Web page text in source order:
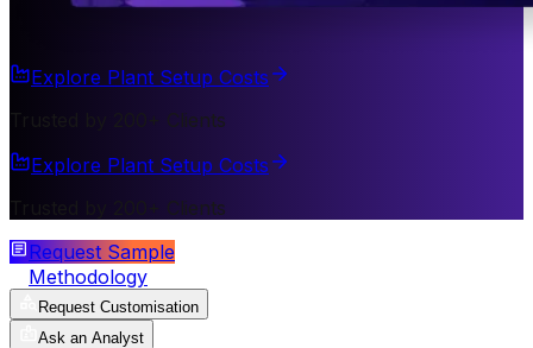
Explore Plant Setup Costs
Trusted by 200+ Clients
Explore Plant Setup Costs
Trusted by 200+ Clients
Request Sample
Methodology
Request Customisation
Ask an Analyst